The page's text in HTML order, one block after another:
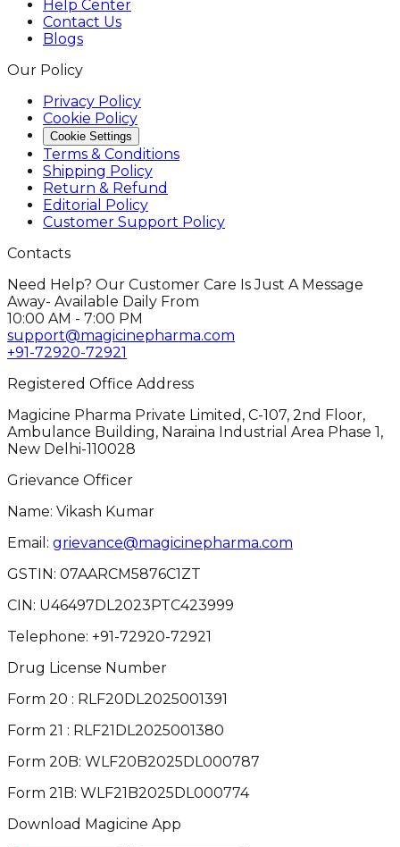
Help Center
Contact Us
Blogs
Our Policy
Privacy Policy
Cookie Policy
Cookie Settings
Terms & Conditions
Shipping Policy
Return & Refund
Editorial Policy
Customer Support Policy
Contacts
Need Help? Our Customer Care Is Just A Message
Away- Available Daily From
10:00 AM - 7:00 PM
support@magicinepharma.com
+91-72920-72921
Registered Office Address
Magicine Pharma Private Limited, C-107, 2nd Floor,
Ambulance Building, Naraina Industrial Area Phase 1,
New Delhi-110028
Grievance Officer
Name: Vikash Kumar
Email: grievance@magicinepharma.com
GSTIN: 07AARCM5876C1ZT
CIN: U46497DL2023PTC423999
Telephone: +91-72920-72921
Drug License Number
Form 20 : RLF20DL2025001391
Form 21 : RLF21DL2025001380
Form 20B: WLF20B2025DL000787
Form 21B: WLF21B2025DL000774
Download Magicine App